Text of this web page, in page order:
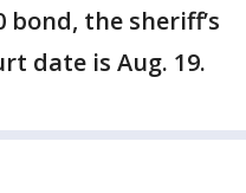
bond, the sheriff’s
date is Aug. 19.